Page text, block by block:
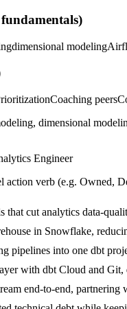
fundamentals)
dimensional modeling
Coaching peers
dimensional
Engineer
action verb (e.g. Owned,
that cut analytics data-
in Snowflake,
pipelines into one dbt
with dbt Cloud and
end-to-end, partnering